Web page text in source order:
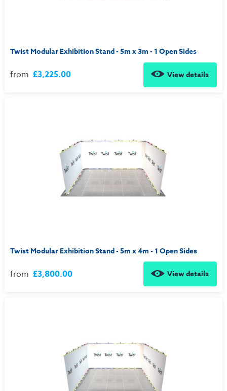
Twist Modular Exhibition Stand - 5m x 3m - 1 Open Sides
from £3,225.00 View details
Twist Modular Exhibition Stand - 5m x 4m - 1 Open Sides
from £3,800.00 View details